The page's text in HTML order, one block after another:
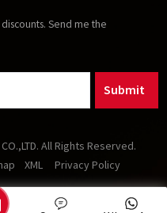
Send me the
Submit
All Rights Reserved.
XML Privacy Policy